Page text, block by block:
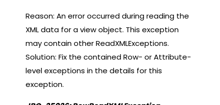
Reason: An error occurred during reading the
XML data for a view object. This exception
may contain other ReadXMLExceptions.
Solution: Fix the contained Row- or Attribute-
level exceptions in the details for this
exception.